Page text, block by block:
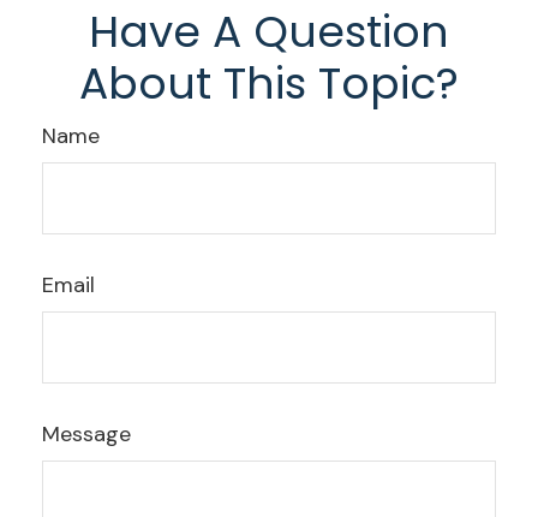
Have A Question
About This Topic?
Name
Email
Message